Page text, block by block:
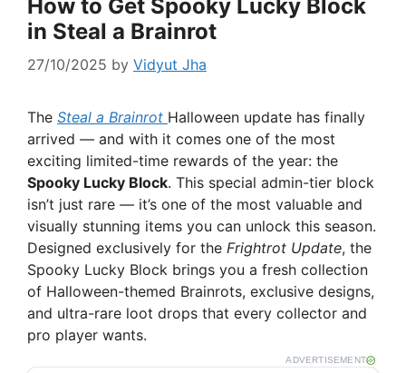
How to Get Spooky Lucky Block
in Steal a Brainrot
27/10/2025 by Vidyut Jha
The Steal a Brainrot Halloween update has finally
arrived — and with it comes one of the most
exciting limited-time rewards of the year: the
Spooky Lucky Block. This special admin-tier block
isn’t just rare — it’s one of the most valuable and
visually stunning items you can unlock this season.
Designed exclusively for the Frightrot Update, the
Spooky Lucky Block brings you a fresh collection
of Halloween-themed Brainrots, exclusive designs,
and ultra-rare loot drops that every collector and
pro player wants.
ADVERTISEMENT